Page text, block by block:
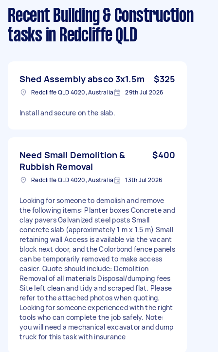
Recent Building & Construction
tasks in Redcliffe QLD
Shed Assembly absco 3x1.5m $325
Redcliffe QLD 4020, Australia 29th Jul 2026
Install and secure on the slab.
Need Small Demolition &
Rubbish Removal
$400
Redcliffe QLD 4020, Australia 13th Jul 2026
Looking for someone to demolish and remove
the following items: Planter boxes Concrete and
clay pavers Galvanized steel posts Small
concrete slab (approximately 1 m x 1.5 m) Small
retaining wall Access is available via the vacant
block next door, and the Colorbond fence panels
can be temporarily removed to make access
easier. Quote should include: Demolition
Removal of all materials Disposal/dumping fees
Site left clean and tidy and scraped flat. Please
refer to the attached photos when quoting.
Looking for someone experienced with the right
tools who can complete the job safely. Note:
you will need a mechanical excavator and dump
truck for this task with insurance